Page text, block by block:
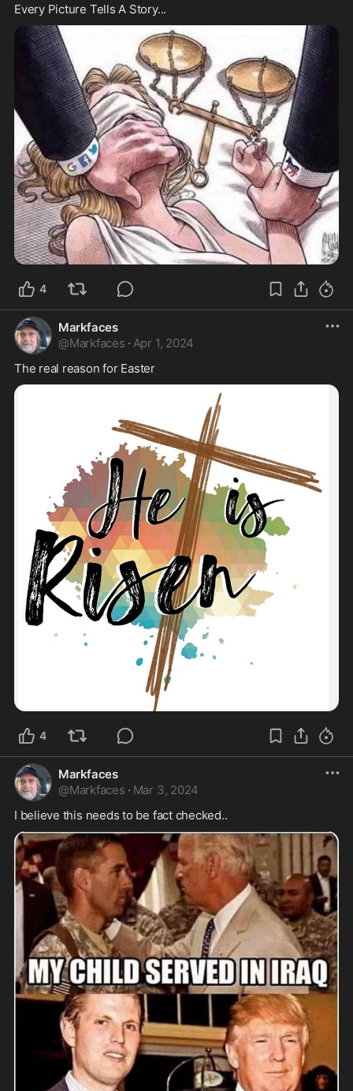
Every Picture Tells A Story...
4
Markfaces
@Markfaces · Apr 1, 2024
The real reason for Easter
4
Markfaces
@Markfaces · Mar 3, 2024
I believe this needs to be fact checked..